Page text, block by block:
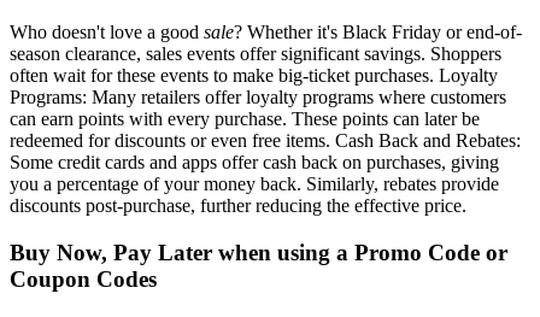
Who doesn't love a good sale? Whether it's Black Friday or end-of-
season clearance, sales events offer significant savings. Shoppers
often wait for these events to make big-ticket purchases. Loyalty
Programs: Many retailers offer loyalty programs where customers
can earn points with every purchase. These points can later be
redeemed for discounts or even free items. Cash Back and Rebates:
Some credit cards and apps offer cash back on purchases, giving
you a percentage of your money back. Similarly, rebates provide
discounts post-purchase, further reducing the effective price.
Buy Now, Pay Later when using a Promo Code or
Coupon Codes